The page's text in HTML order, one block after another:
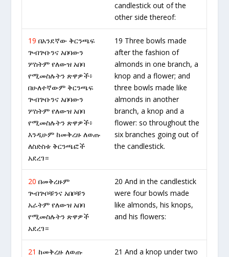
candlestick out of the
other side thereof:
19 በአንደኛው ቅርንጫፍ
ጕብጕቡንና አበባውን
ሦስትም የለውዝ አበባ
የሚመስሉትን ጽዋዎች፥
በሁለተኛውም ቅርንጫፍ
ጕብጕቡንና አበባውን
ሦስትም የለውዝ አበባ
የሚመስሉትን ጽዋዎች፥
እንዲሁም ከመቅረዙ ለወጡ
ለስድስቱ ቅርንጫፎች
አደረገ።
19 Three bowls made
after the fashion of
almonds in one branch, a
knop and a flower; and
three bowls made like
almonds in another
branch, a knop and a
flower: so throughout the
six branches going out of
the candlestick.
20 በመቅረዙም
ጕብጕቦቹንና አበቦቹን
አራትም የለውዝ አበባ
የሚመስሉትን ጽዋዎች
አደረገ።
20 And in the candlestick
were four bowls made
like almonds, his knops,
and his flowers:
21 ከመቅረዙ ለወጡ
21 And a knop under two